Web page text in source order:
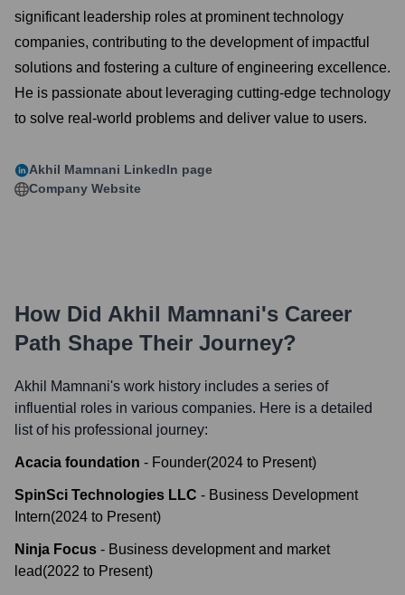
significant leadership roles at prominent technology
companies, contributing to the development of impactful
solutions and fostering a culture of engineering excellence.
He is passionate about leveraging cutting-edge technology
to solve real-world problems and deliver value to users.
Akhil Mamnani LinkedIn page
Company Website
How Did Akhil Mamnani's Career
Path Shape Their Journey?
Akhil Mamnani's work history includes a series of
influential roles in various companies. Here is a detailed
list of his professional journey:
Acacia foundation - Founder(2024 to Present)
SpinSci Technologies LLC - Business Development
Intern(2024 to Present)
Ninja Focus - Business development and market
lead(2022 to Present)